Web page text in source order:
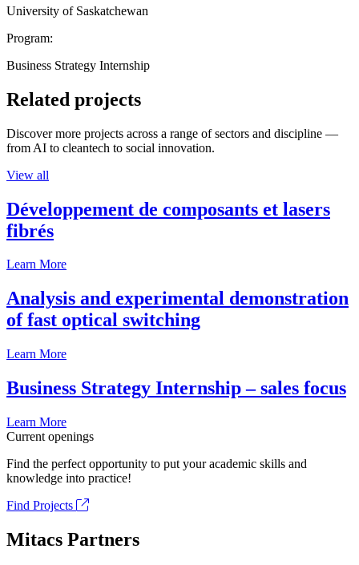
University of Saskatchewan
Program:
Business Strategy Internship
Related projects
Discover more projects across a range of sectors and discipline —
from AI to cleantech to social innovation.
View all
Développement de composants et lasers
fibrés
Learn More
Analysis and experimental demonstration
of fast optical switching
Learn More
Business Strategy Internship – sales focus
Learn More
Current openings
Find the perfect opportunity to put your academic skills and
knowledge into practice!
Find Projects
Mitacs Partners